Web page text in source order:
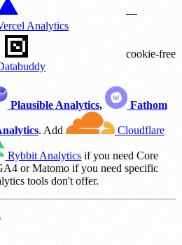
Analytics
—
cookie-free
Plausible Analytics, Fathom
. Add Cloudflare
Rybbit Analytics if you need Core
or Matomo if you need specific
tools don't offer.